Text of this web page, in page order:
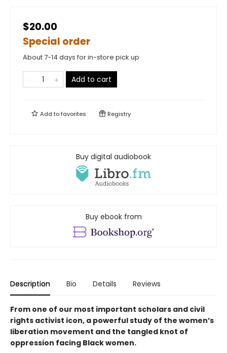
$20.00
Special order
About 7-14 days for in-store pick up
Add to cart
Add tofavorites Registry
Buy digital audiobook
Buy ebook from
Description Bio Details Reviews
From one of our most important scholars and civil
rights activist icon, a powerful study of the women’s
liberation movement and the tangled knot of
oppression facing Black women.